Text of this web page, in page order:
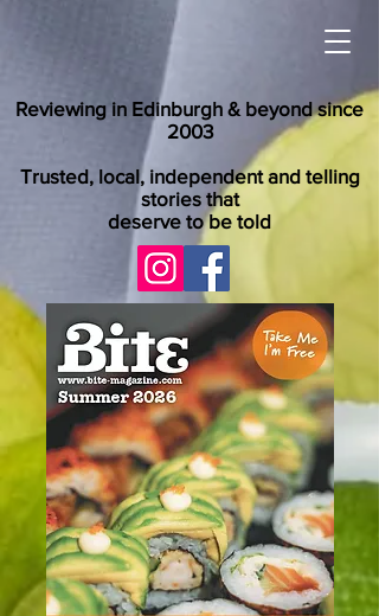
Reviewing in Edinburgh & beyond since
2003
Trusted, local, independent and telling
stories that
deserve to be told